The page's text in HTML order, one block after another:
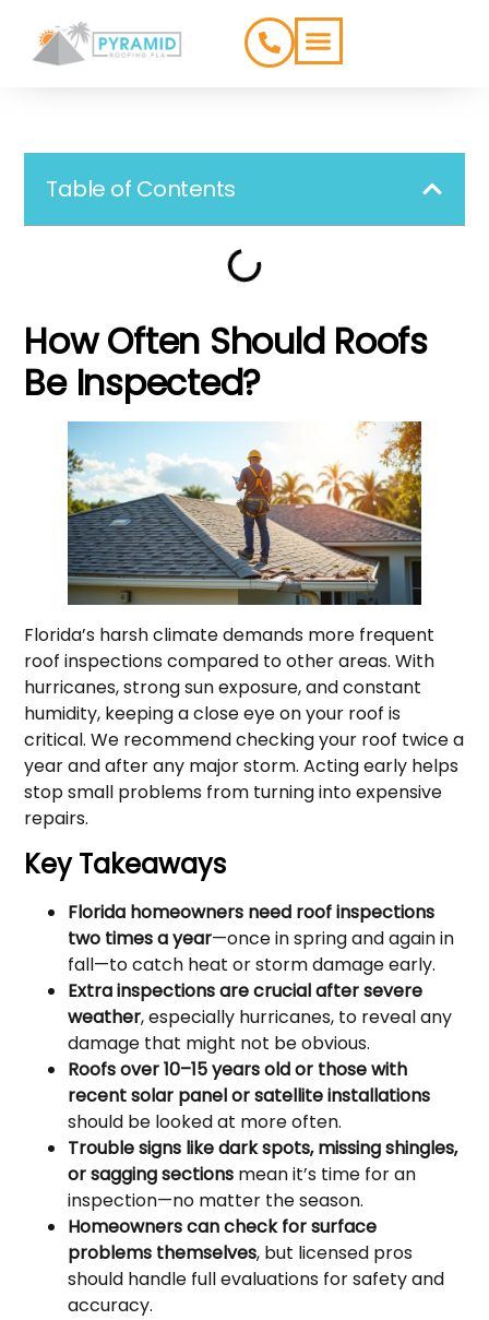
Table of Contents
How Often Should Roofs
Be Inspected?
Florida’s harsh climate demands more frequent
roof inspections compared to other areas. With
hurricanes, strong sun exposure, and constant
humidity, keeping a close eye on your roof is
critical. We recommend checking your roof twice a
year and after any major storm. Acting early helps
stop small problems from turning into expensive
repairs.
Key Takeaways
Florida homeowners need roof inspections
two times a year—once in spring and again in
fall—to catch heat or storm damage early.
Extra inspections are crucial after severe
weather, especially hurricanes, to reveal any
damage that might not be obvious.
Roofs over 10–15 years old or those with
recent solar panel or satellite installations
should be looked at more often.
Trouble signs like dark spots, missing shingles,
or sagging sections mean it’s time for an
inspection—no matter the season.
Homeowners can check for surface
problems themselves, but licensed pros
should handle full evaluations for safety and
accuracy.